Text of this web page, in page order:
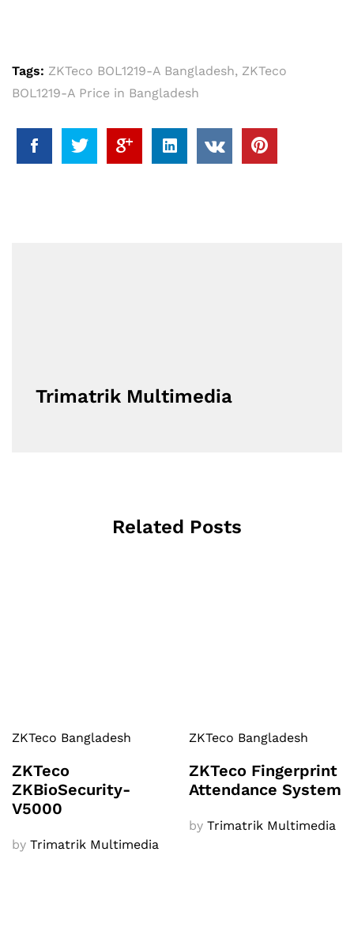
Tags: ZKTeco BOL1219-A Bangladesh, ZKTeco
BOL1219-A Price in Bangladesh
Trimatrik Multimedia
Related Posts
ZKTeco Bangladesh
ZKTeco
ZKBioSecurity-
V5000
by Trimatrik Multimedia
ZKTeco Bangladesh
ZKTeco Fingerprint
Attendance System
by Trimatrik Multimedia